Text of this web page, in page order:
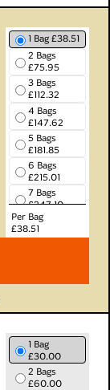
1 Bag £38.51
2 Bags
£75.95
3 Bags
£112.32
4 Bags
£147.62
5 Bags
£181.85
6 Bags
£215.01
7 Bags
£247.10
8 Bags
£278.11
£336.94
Per Bag
£38.51
1 Bag
£30.00
2 Bags
£60.00